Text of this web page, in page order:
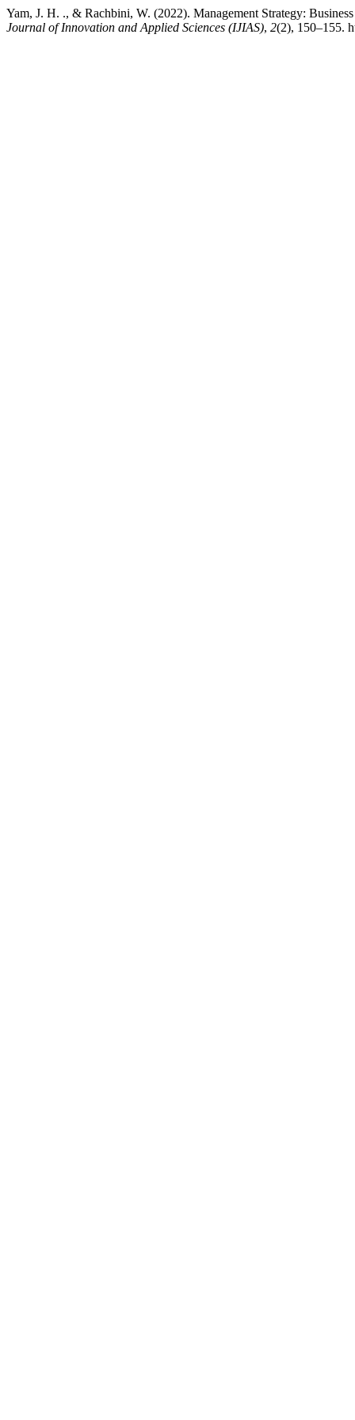
Yam, J. H. ., & Rachbini, W. (2022). Management Strategy:
Journal of Innovation and Applied Sciences (IJIAS), 2(2), 150–155.